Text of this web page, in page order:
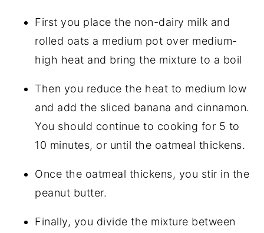
First you place the non-dairy milk and
rolled oats a medium pot over medium-
high heat and bring the mixture to a boil
Then you reduce the heat to medium low
and add the sliced banana and cinnamon.
You should continue to cooking for 5 to
10 minutes, or until the oatmeal thickens.
Once the oatmeal thickens, you stir in the
peanut butter.
Finally, you divide the mixture between